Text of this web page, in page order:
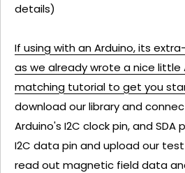
details)
If using with an Arduino, its
as we already wrote a nice little
matching tutorial to get you
download our library and
Arduino's I2C clock pin, and SDA
I2C data pin and upload our
read out magnetic field data